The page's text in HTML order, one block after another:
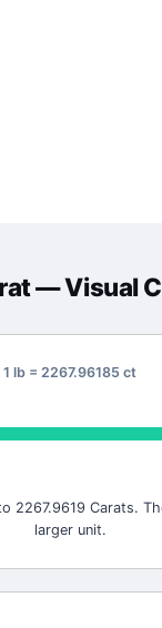
— Visual
1 lb = 2267.96185 ct
2267.9619 Carats.
larger unit.